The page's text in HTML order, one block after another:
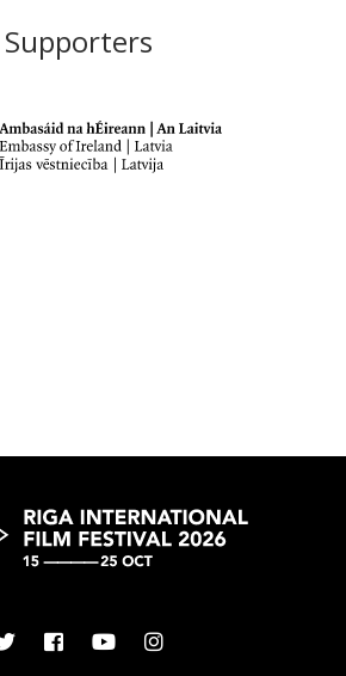
Supporters